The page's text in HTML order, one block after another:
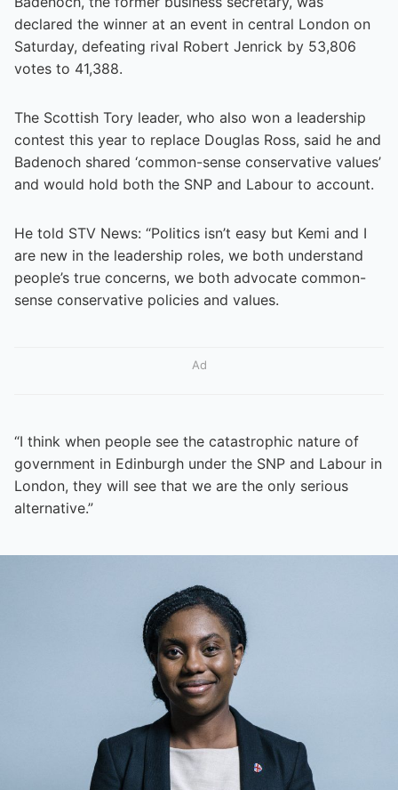
declared the winner at an event in central London on
Saturday, defeating rival Robert Jenrick by 53,806
votes to 41,388.
The Scottish Tory leader, who also won a leadership
contest this year to replace Douglas Ross, said he and
Badenoch shared ‘common-sense conservative values’
and would hold both the SNP and Labour to account.
He told STV News: “Politics isn’t easy but Kemi and I
are new in the leadership roles, we both understand
people’s true concerns, we both advocate common-
sense conservative policies and values.
Ad
“I think when people see the catastrophic nature of
government in Edinburgh under the SNP and Labour in
London, they will see that we are the only serious
alternative.”